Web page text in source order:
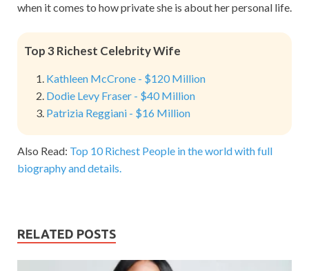
when it comes to how private she is about her personal life.
Top 3 Richest Celebrity Wife
Kathleen McCrone - $120 Million
Dodie Levy Fraser - $40 Million
Patrizia Reggiani - $16 Million
Also Read: Top 10 Richest People in the world with full
biography and details.
RELATED POSTS